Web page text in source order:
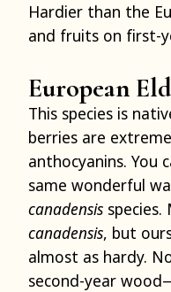
Hardier than the
and fruits on first-
European
This species is
berries are
anthocyanins. You
same wonderful
canadensis
canadensis, but
almost as hardy.
second-year